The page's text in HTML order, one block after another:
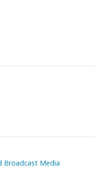
Broadcast Media